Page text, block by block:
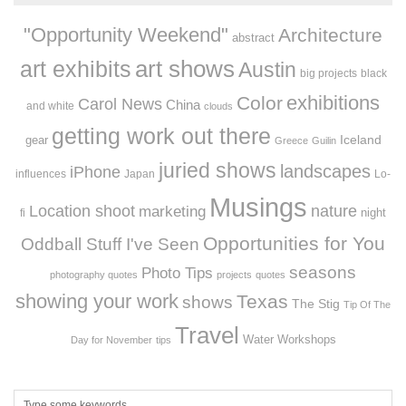
"Opportunity Weekend" abstract Architecture
art exhibits art showsAustin big projects black
and white Carol News China clouds Color exhibitions
gear getting work out there Greece Guilin Iceland
influences iPhone Japan juried shows landscapes Lo-
fi Location shoot marketing Musings nature night
Oddball Stuff I've Seen Opportunities for You
photography quotes Photo Tips projects quotes seasons
showing your work shows Texas The Stig Tip Of The
Day for November tips Travel Water Workshops